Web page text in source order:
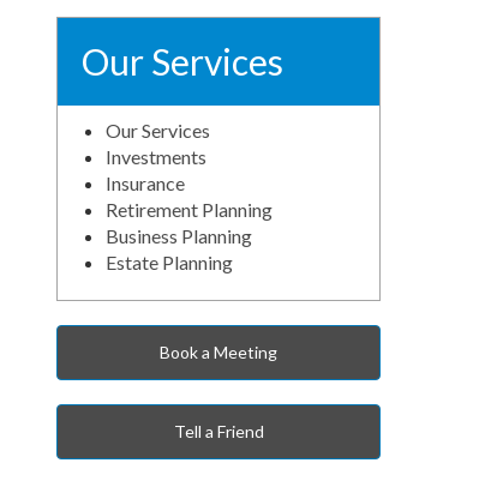
Our Services
Our Services
Investments
Insurance
Retirement Planning
Business Planning
Estate Planning
Book a Meeting
Tell a Friend